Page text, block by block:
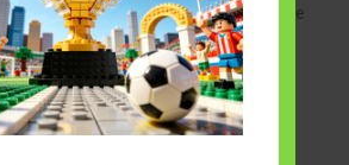
performance with 8 unique